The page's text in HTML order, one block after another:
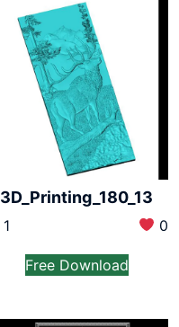
3D_Printing_180_13
1 0
Free Download